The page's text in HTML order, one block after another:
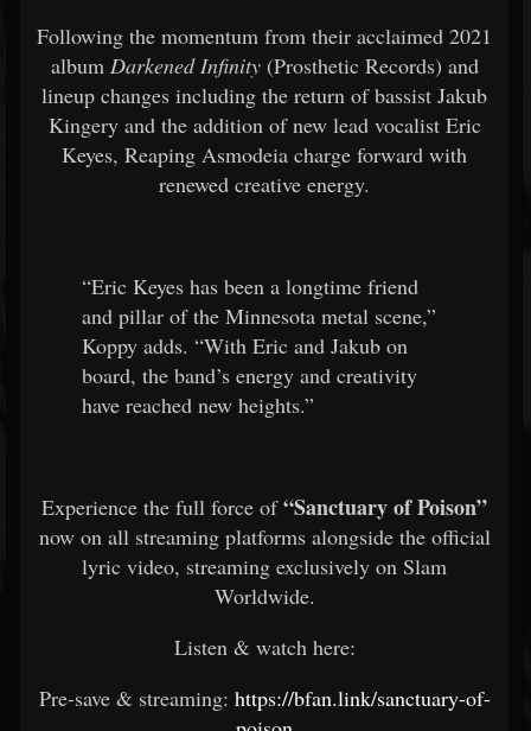
Following the momentum from their acclaimed 2021
album Darkened Infinity(Prosthetic Records) and
lineup changes including the return of bassist Jakub
Kingery and the addition of new lead vocalist Eric
Keyes, Reaping Asmodeia charge forward with
renewed creative energy.
“Eric Keyes has been a longtime friend
and pillar of the Minnesota metal scene,”
Koppy adds. “With Eric and Jakub on
board, the band’s energy and creativity
have reached new heights.”
Experience the full force of“Sanctuary of Poison”
now on all streaming platforms alongside the official
lyric video, streaming exclusively on Slam
Worldwide.
Listen & watch here:
Pre-save & streaming: https://bfan.link/sanctuary-of-